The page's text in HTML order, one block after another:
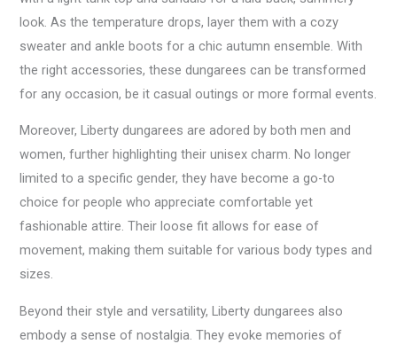
look. As the temperature drops, layer them with a cozy
sweater and ankle boots for a chic autumn ensemble. With
the right accessories, these dungarees can be transformed
for any occasion, be it casual outings or more formal events.
Moreover, Liberty dungarees are adored by both men and
women, further highlighting their unisex charm. No longer
limited to a specific gender, they have become a go-to
choice for people who appreciate comfortable yet
fashionable attire. Their loose fit allows for ease of
movement, making them suitable for various body types and
sizes.
Beyond their style and versatility, Liberty dungarees also
embody a sense of nostalgia. They evoke memories of